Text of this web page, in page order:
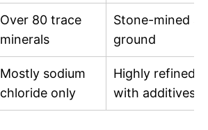
Over 80 trace
minerals
Stone-mined
ground
Mostly sodium
chloride only
Highly refined
with additives